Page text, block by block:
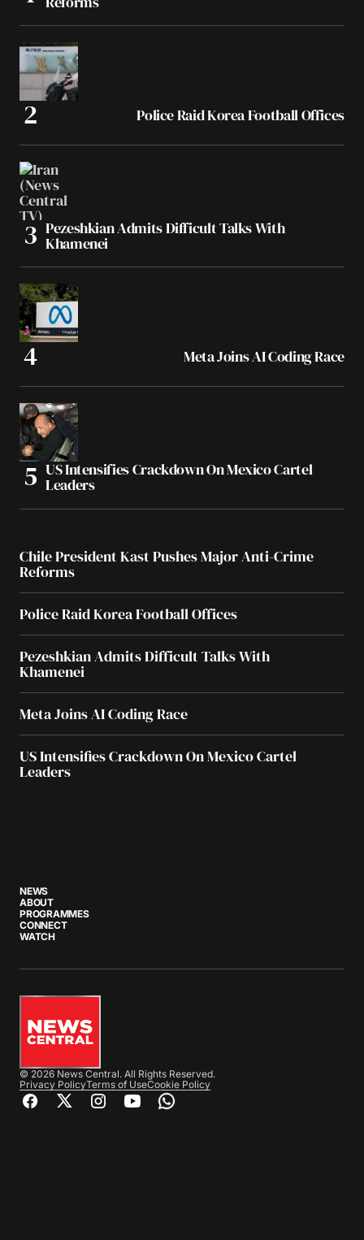
Police Raid Korea Football Offices
Pezeshkian Admits Difficult Talks With
Khamenei
Meta Joins AI Coding Race
US Intensifies Crackdown On Mexico Cartel
Leaders
Chile President Kast Pushes Major Anti-Crime
Reforms
Police Raid Korea Football Offices
Pezeshkian Admits Difficult Talks With
Khamenei
Meta Joins AI Coding Race
US Intensifies Crackdown On Mexico Cartel
Leaders
NEWS
ABOUT
PROGRAMMES
CONNECT
WATCH
© 2026 News Central. All Rights Reserved.
Privacy PolicyTerms of UseCookie Policy